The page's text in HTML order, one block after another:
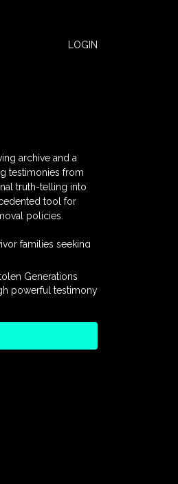
LOGIN
archive and a
testimonies from
truth-telling into
tool for
policies.
families seeking
a reconciliation
an educational
a gift to the
truths, and
built on truth.
Generations
powerful testimony